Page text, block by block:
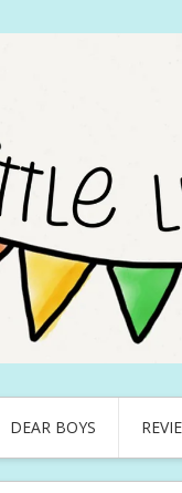
DEAR BOYS